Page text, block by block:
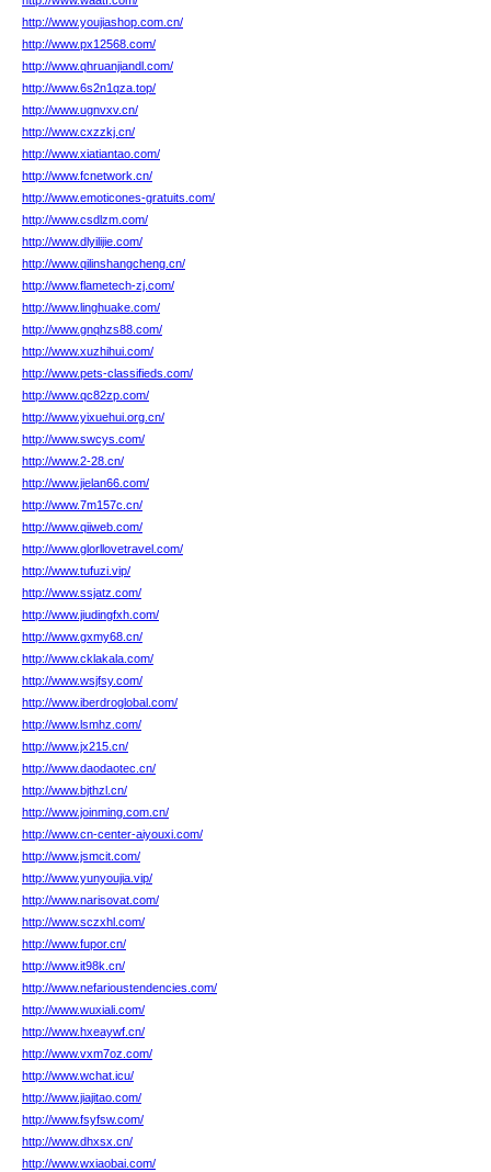
http://www.youjiashop.com.cn/
http://www.px12568.com/
http://www.qhruanjiandl.com/
http://www.6s2n1qza.top/
http://www.ugnvxv.cn/
http://www.cxzzkj.cn/
http://www.xiatiantao.com/
http://www.fcnetwork.cn/
http://www.emoticones-gratuits.com/
http://www.csdlzm.com/
http://www.dlyilijie.com/
http://www.qilinshangcheng.cn/
http://www.flametech-zj.com/
http://www.linghuake.com/
http://www.gnqhzs88.com/
http://www.xuzhihui.com/
http://www.pets-classifieds.com/
http://www.qc82zp.com/
http://www.yixuehui.org.cn/
http://www.swcys.com/
http://www.2-28.cn/
http://www.jielan66.com/
http://www.7m157c.cn/
http://www.qiiweb.com/
http://www.glorllovetravel.com/
http://www.tufuzi.vip/
http://www.ssjatz.com/
http://www.jiudingfxh.com/
http://www.gxmy68.cn/
http://www.cklakala.com/
http://www.wsjfsy.com/
http://www.iberdroglobal.com/
http://www.lsmhz.com/
http://www.jx215.cn/
http://www.daodaotec.cn/
http://www.bjthzl.cn/
http://www.joinming.com.cn/
http://www.cn-center-aiyouxi.com/
http://www.jsmcit.com/
http://www.yunyoujia.vip/
http://www.narisovat.com/
http://www.sczxhl.com/
http://www.fupor.cn/
http://www.it98k.cn/
http://www.nefarioustendencies.com/
http://www.wuxiali.com/
http://www.hxeaywf.cn/
http://www.vxm7oz.com/
http://www.wchat.icu/
http://www.jiajitao.com/
http://www.fsyfsw.com/
http://www.dhxsx.cn/
http://www.wxiaobai.com/